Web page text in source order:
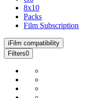
8x10
Packs
Film Subscription
i Film compatibility
Filters0